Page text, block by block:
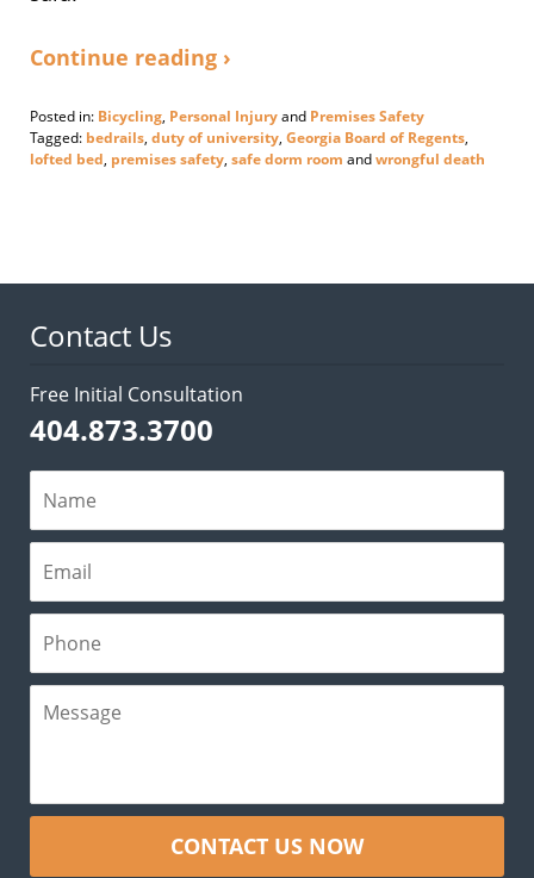
Continue reading ›
Posted in: Bicycling, Personal Injuryand Premises Safety
Tagged: bedrails, duty of university, Georgia Board of Regents,
lofted bed, premises safety, safe dorm room andwrongful death
pm
Contact Us
Free Initial Consultation
404.873.3700
CONTACT US NOW